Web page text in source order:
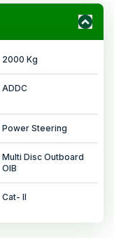
2000 Kg
ADDC
Power Steering
Multi Disc Outboard
OIB
Cat- II